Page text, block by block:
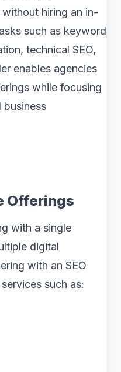
hiring an in-
such as keyword
technical SEO,
enables agencies
while focusing
business
Offerings
with a single
digital
with an SEO
such as: